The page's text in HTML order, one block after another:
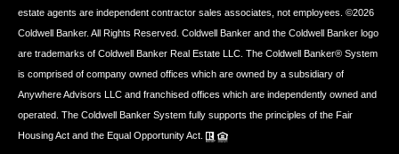
estate agents are independent contractor sales associates, not employees. ©2026
Coldwell Banker. All Rights Reserved. Coldwell Banker and the Coldwell Banker logo
are trademarks of Coldwell Banker Real Estate LLC. The Coldwell Banker® System
is comprised of company owned offices which are owned by a subsidiary of
Anywhere Advisors LLC and franchised offices which are independently owned and
operated. The Coldwell Banker System fully supports the principles of the Fair
Housing Act and the Equal Opportunity Act.